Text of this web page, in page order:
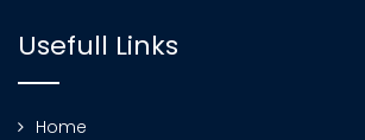
Usefull Links
Home